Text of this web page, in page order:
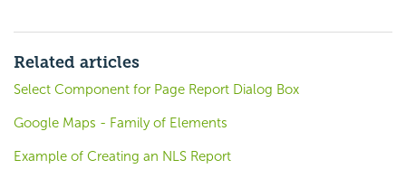
Related articles
Select Component for Page Report Dialog Box
Google Maps - Family of Elements
Example of Creating an NLS Report